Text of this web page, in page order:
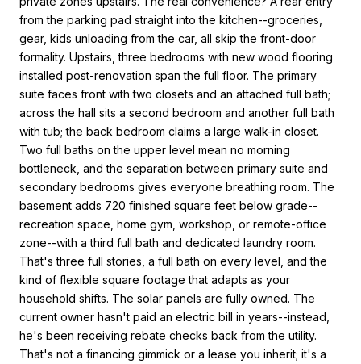
from the parking pad straight into the kitchen--groceries,
gear, kids unloading from the car, all skip the front-door
formality. Upstairs, three bedrooms with new wood flooring
installed post-renovation span the full floor. The primary
suite faces front with two closets and an attached full bath;
across the hall sits a second bedroom and another full bath
with tub; the back bedroom claims a large walk-in closet.
Two full baths on the upper level mean no morning
bottleneck, and the separation between primary suite and
secondary bedrooms gives everyone breathing room. The
basement adds 720 finished square feet below grade--
recreation space, home gym, workshop, or remote-office
zone--with a third full bath and dedicated laundry room.
That's three full stories, a full bath on every level, and the
kind of flexible square footage that adapts as your
household shifts. The solar panels are fully owned. The
current owner hasn't paid an electric bill in years--instead,
he's been receiving rebate checks back from the utility.
That's not a financing gimmick or a lease you inherit; it's a